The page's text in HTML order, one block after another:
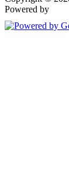
Powered by